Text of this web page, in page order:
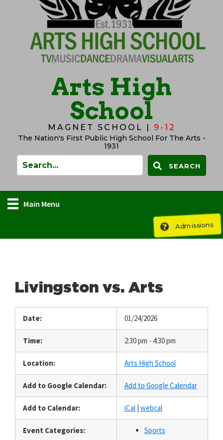
Arts High
School
MAGNET SCHOOL | 9-12
The Nation's First Public High School For The Arts -
1931
SEARCH
Main Menu
Admissions
Livingston vs. Arts
Date: 01/24/2026
Time: 2:30 pm - 4:30 pm
Location: Arts High School
Add to Google Calendar: Add to Google Calendar
Add to Calendar: iCal | webcal
Event Categories: Sports